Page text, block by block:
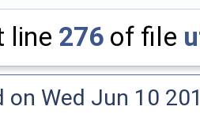
line 276 of file
on Wed Jun 10